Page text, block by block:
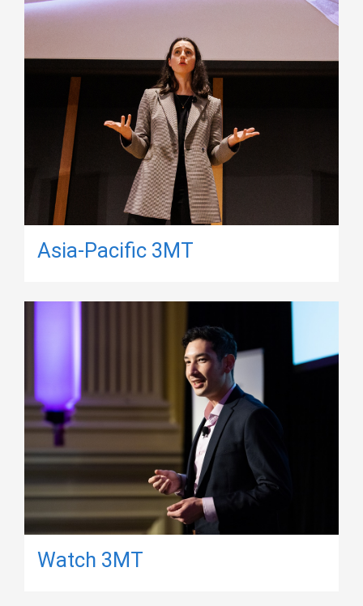
Asia-Pacific 3MT
Watch 3MT